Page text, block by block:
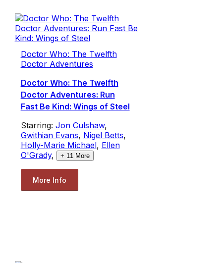
Doctor Who: The Twelfth
Doctor Adventures
Doctor Who: The Twelfth
Doctor Adventures: Run
Fast Be Kind: Wings of Steel
Starring: Jon Culshaw,
Gwithian Evans, Nigel Betts,
Holly-Marie Michael, Ellen
O'Grady, + 11More
More Info